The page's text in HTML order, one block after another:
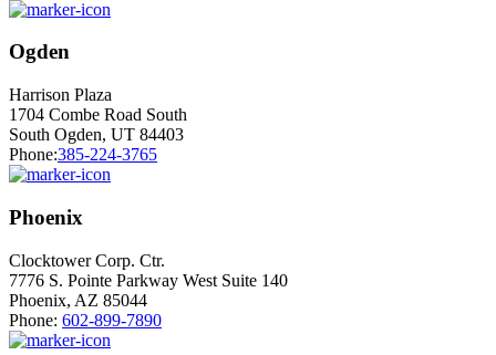
Ogden
Harrison Plaza
1704 Combe Road South
South Ogden, UT 84403
Phone:385-224-3765
Phoenix
Clocktower Corp. Ctr.
7776 S. Pointe Parkway West Suite 140
Phoenix, AZ 85044
Phone: 602-899-7890